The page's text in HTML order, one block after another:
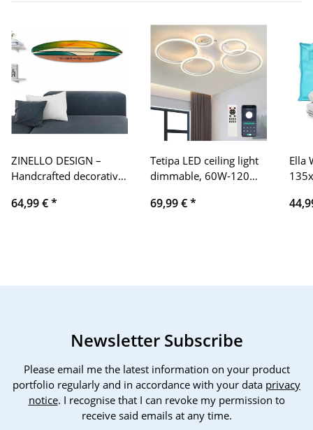
ZINELLO DESIGN –
Handcrafted decorative
in Bali. Boho wall
vintage
64,99 €*
Tetipa LED ceiling light
dimmable, 60W-120W
room lamp with remote
lamp
69,99 €*
Ella
Newsletter Subscribe
Please email me the latest information on your product
portfolio regularly and in accordance with your data privacy
notice. I recognise that I can revoke my permission to
receive said emails at any time.